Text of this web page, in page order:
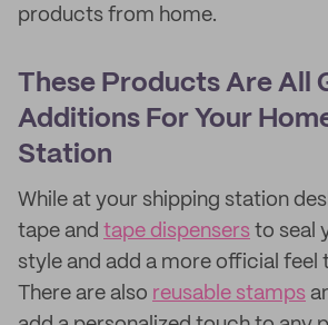
products from home.
These Products Are All
Additions For Your
Station
While at your shipping station
tape and tape dispensers to seal
style and add a more official feel
There are also reusable stamps